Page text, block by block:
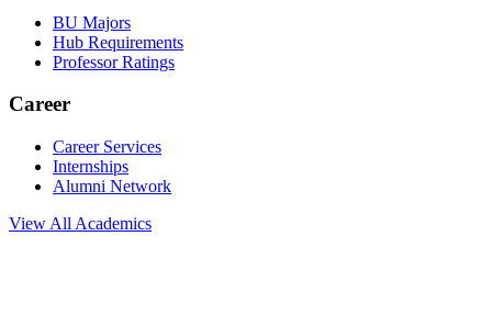
BU Majors
Hub Requirements
Professor Ratings
Career
Career Services
Internships
Alumni Network
View All Academics